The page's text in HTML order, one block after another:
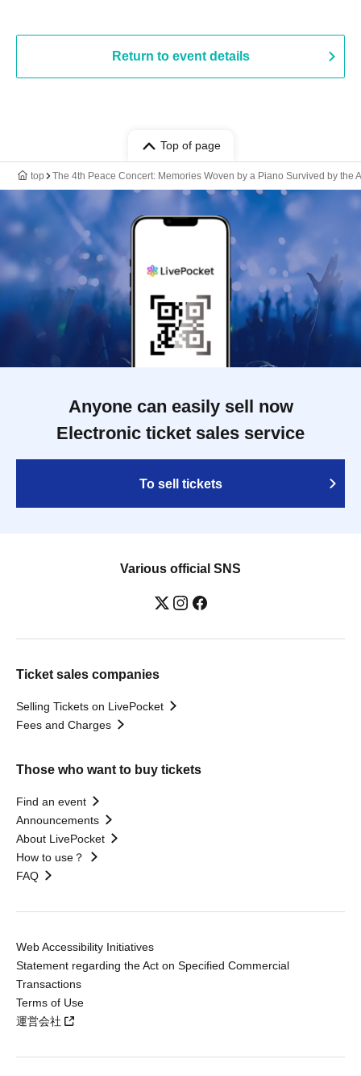
Return to event details
Top of page
top The 4th Peace Concert: Memories Woven by a Piano Survived by the
Anyone can easily sell now
Electronic ticket sales service
To sell tickets
Various official SNS
Ticket sales companies
Selling Tickets on LivePocket
Fees and Charges
Those who want to buy tickets
Find an event
Announcements
About LivePocket
How to use？
FAQ
Web Accessibility Initiatives
Statement regarding the Act on Specified Commercial
Transactions
Terms of Use
運営会社